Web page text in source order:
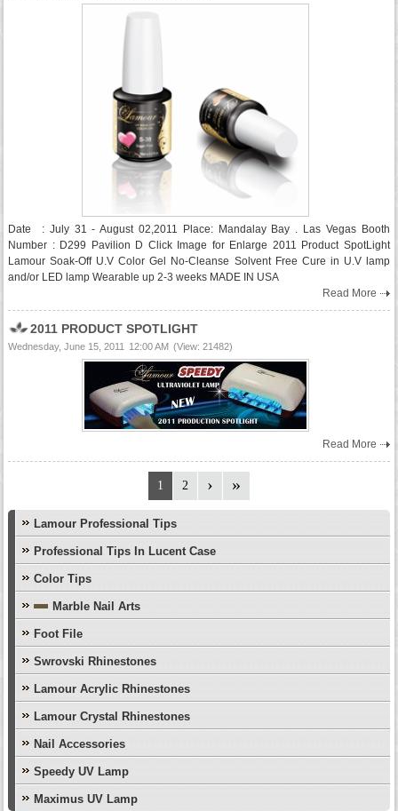
Date : July 31 - August 02,2011 Place: Mandalay Bay . Las Vegas Booth
Number : D299 Pavilion D Click Image for Enlarge 2011 Product SpotLight
Lamour Soak-Off U.V Color Gel No-Cleanse Solvent Free Cure in U.V lamp
and/or LED lamp Wearable up 2-3 weeks MADE IN USA
Read More
2011 PRODUCT SPOTLIGHT
Wednesday, June 15, 2011 12:00 AM (View: 21482)
Read More
1 2
Lamour Professional Tips
Professional Tips In Lucent Case
Color Tips
Marble Nail Arts
Foot File
Swrovski Rhinestones
Lamour Acrylic Rhinestones
Lamour Crystal Rhinestones
Nail Accessories
Speedy UV Lamp
Maximus UV Lamp